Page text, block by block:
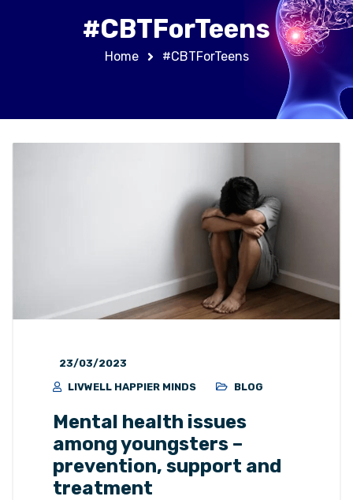
#CBTForTeens
Home #CBTForTeens
23/03/2023
LIVWELL HAPPIER MINDS
BLOG
Mental health issues
among youngsters –
prevention, support and
treatment